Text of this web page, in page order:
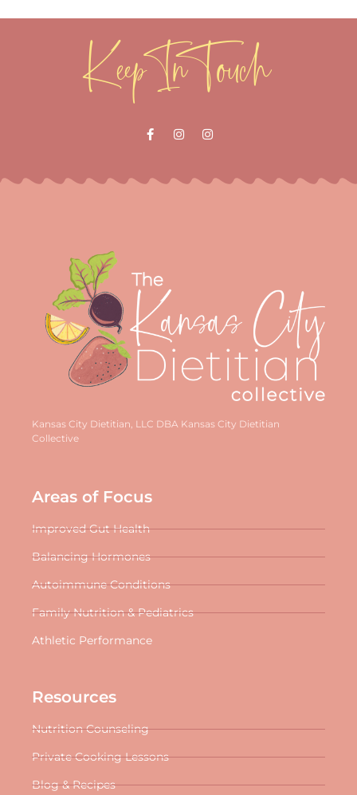
Keep In Touch
Kansas City Dietitian, LLC DBA Kansas City Dietitian
Collective
Areas of Focus
Improved Gut Health
Balancing Hormones
Autoimmune Conditions
Family Nutrition & Pediatrics
Athletic Performance
Resources
Nutrition Counseling
Private Cooking Lessons
Blog & Recipes